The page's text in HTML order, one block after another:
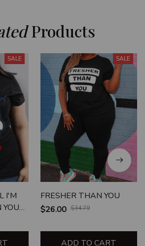
Products
SALE
I'M
SALE
FRESHER THAN YOU
$26.00 $34.79
ADD TO CART